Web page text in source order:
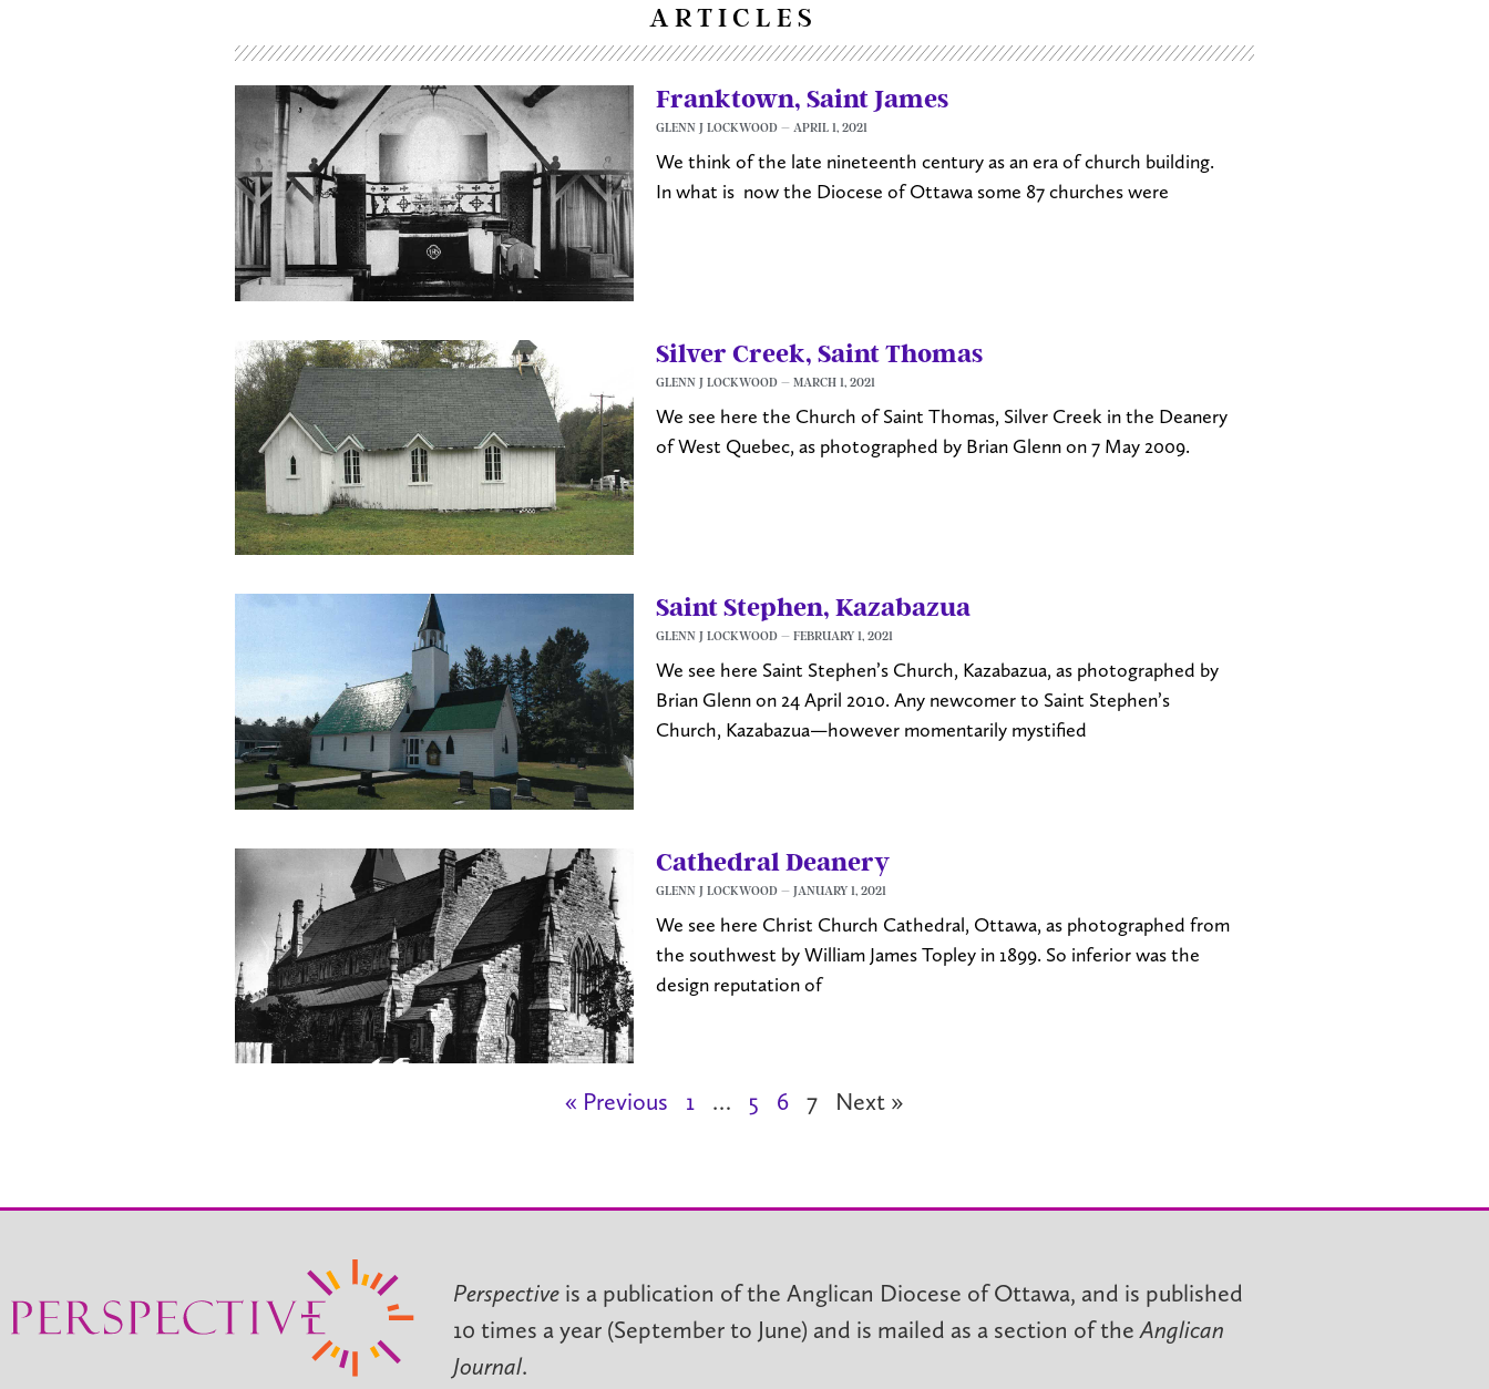
ARTICLES
Franktown, Saint James
GLENN J LOCKWOOD APRIL 1, 2021
We think of the late nineteenth century as an era of church building.
In what is now the Diocese of Ottawa some 87 churches were
Silver Creek, Saint Thomas
GLENN J LOCKWOOD MARCH 1, 2021
We see here the Church of Saint Thomas, Silver Creek in the Deanery
of West Quebec, as photographed by Brian Glenn on 7 May 2009.
Saint Stephen, Kazabazua
GLENN J LOCKWOOD FEBRUARY 1, 2021
We see here Saint Stephen’s Church, Kazabazua, as photographed by
Brian Glenn on 24 April 2010. Any newcomer to Saint Stephen’s
Church, Kazabazua—however momentarily mystified
Cathedral Deanery
GLENN J LOCKWOOD JANUARY 1, 2021
We see here Christ Church Cathedral, Ottawa, as photographed from
the southwest by William James Topley in 1899. So inferior was the
design reputation of
« Previous 1 … 5 6 7 Next »
Perspective is a publication of the Anglican Diocese of Ottawa, and is published
10 times a year (September to June) and is mailed as a section of theAnglican
Journal.